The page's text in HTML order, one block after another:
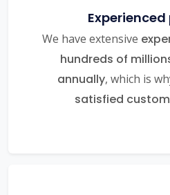
We have extensive
hundreds of
annually, which is
satisfied